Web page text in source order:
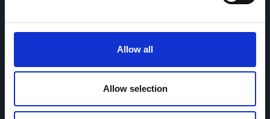
Allow all
Allow selection
Cohorts Coordination Board
sharing between cohort-based research projects to
reduce overlap between projects.